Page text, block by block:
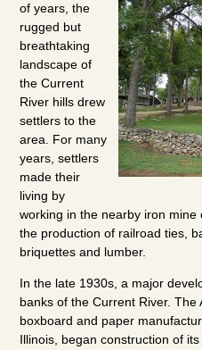
of years, the
rugged but
breathtaking
landscape of
the Current
River hills drew
settlers to the
area. For many
years, settlers
made their
living by
working in the nearby iron
the production of railroad ties,
briquettes and lumber.
In the late 1930s, a major
banks of the Current River. The
boxboard and paper
Illinois, began construction of